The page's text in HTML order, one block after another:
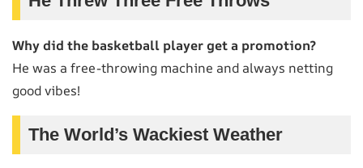
Why did the basketball player get a promotion?
He was a free-throwing machine and always netting
good vibes!
The World’s Wackiest Weather